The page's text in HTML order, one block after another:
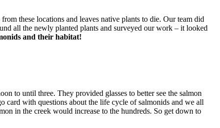
these locations and leaves native plants to die. Our team did
all the newly planted plants and surveyed our work – it looked
and their habitat!
to until three. They provided glasses to better see the salmon
card with questions about the life cycle of salmonids and we all
in the creek would increase to the hundreds. So get down to